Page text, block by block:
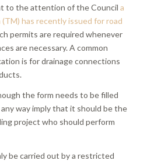
to the attention of the Council a
has recently issued for road
permits are required whenever
are necessary. A common
is for drainage connections
the form needs to be filled
way imply that it should be the
project who should perform
be carried out by a restricted